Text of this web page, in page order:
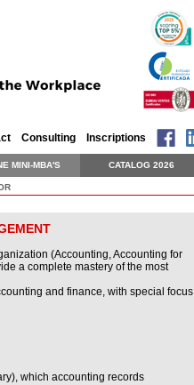
Consulting Inscriptions
MINI-MBA'S CATALOG 2026
(Accounting, Accounting for
a complete mastery of the most
and finance, with special focus
which accounting records